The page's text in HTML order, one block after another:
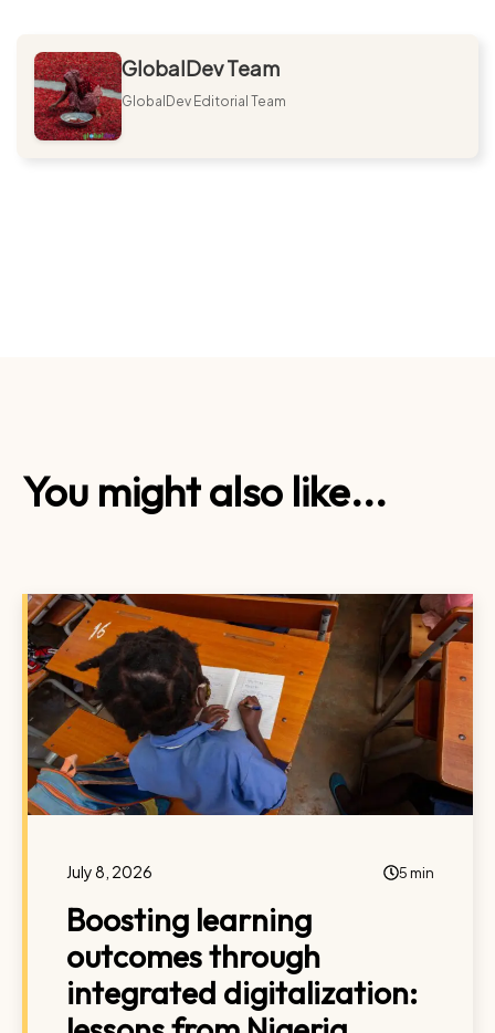
GlobalDev Team
GlobalDev Editorial Team
You might also like...
July 8, 2026 5 min
Boosting learning
outcomes through
integrated digitalization: